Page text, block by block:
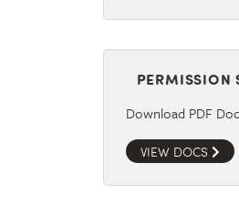
PERMISSION
Download PDF
VIEW DOCS